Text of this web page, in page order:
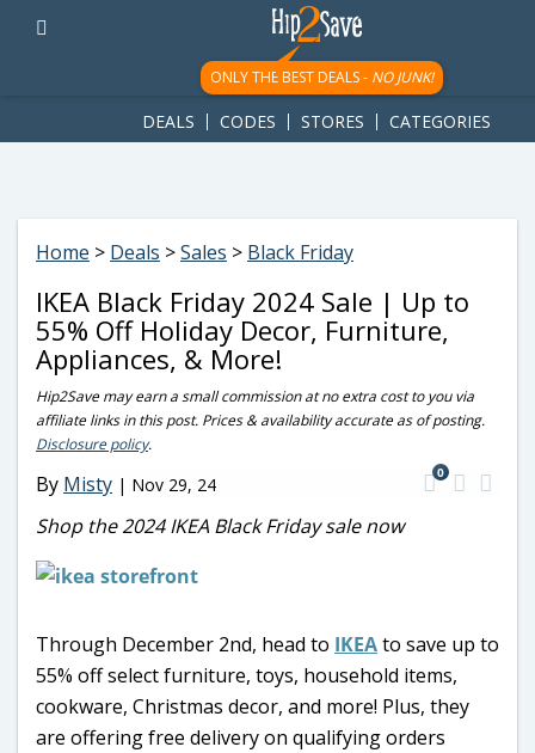
googletag.cmd.push(function() { googletag.display('div-gpt-
ad-1781617543749-0'); });
ONLY THE BEST DEALS - NO JUNK!
DEALS CODES STORES CATEGORIES
Home > Deals >Sales > Black Friday
IKEA Black Friday 2024 Sale | Up to
55% Off Holiday Decor, Furniture,
Appliances, & More!
Hip2Save may earn a small commission at no extra cost to you via
affiliate links in this post. Prices & availability accurate as of posting.
Disclosure policy.
By Misty | Nov 29, 24
0
Shop the 2024 IKEA Black Friday sale now
Through December 2nd, head to IKEAto save up to
55% off select furniture, toys, household items,
cookware, Christmas decor, and more! Plus, they
are offering free delivery on qualifying orders